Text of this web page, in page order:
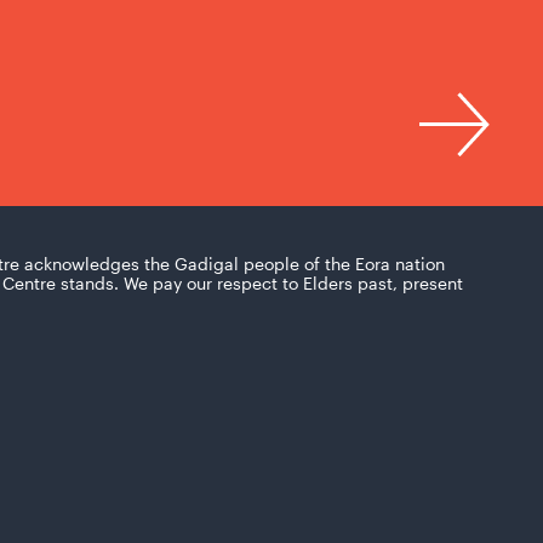
acknowledges the Gadigal people of the Eora nation
stands. We pay our respect to Elders past, present